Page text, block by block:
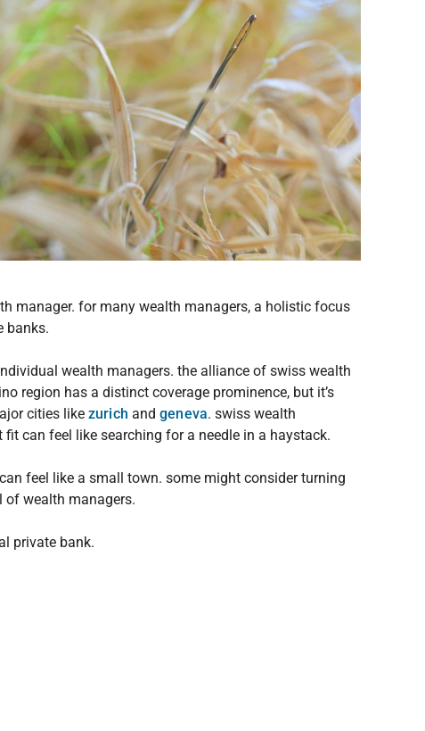
manager. for many wealth managers, a holistic focus
banks.
wealth managers. the alliance of swiss wealth
region has a distinct coverage prominence, but it’s
cities like zurichandgeneva. swiss wealth
can feel like searching for a needle in a haystack.
can feel like a small town. some might consider turning
of wealth managers.
private bank.